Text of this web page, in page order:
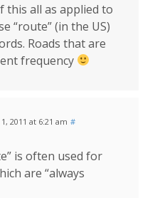
this all as applied to
“route” (in the US)
Roads that are
frequency
2011 at 6:21 am #
is often used for
are “always